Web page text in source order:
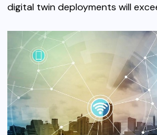
digital twin deployments will